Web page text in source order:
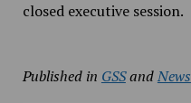
closed executive session.
Published in GSSandNews